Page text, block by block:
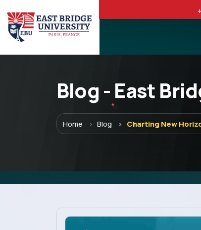
Explore EBU
Blog - East
Home Blog Charting New